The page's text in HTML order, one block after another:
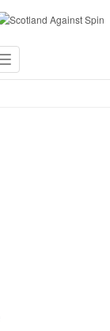
Toggle